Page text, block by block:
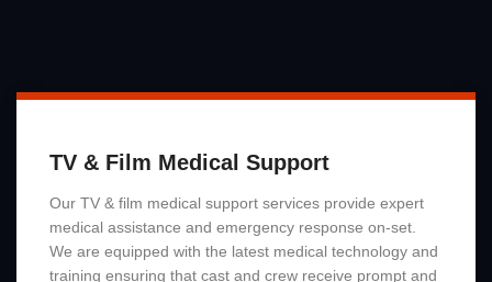
TV & Film Medical Support
Our TV & film medical support services provide expert
medical assistance and emergency response on-set.
We are equipped with the latest medical technology and
training ensuring that cast and crew receive prompt and